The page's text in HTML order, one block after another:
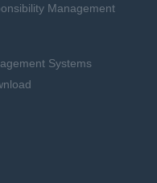
Management
Systems